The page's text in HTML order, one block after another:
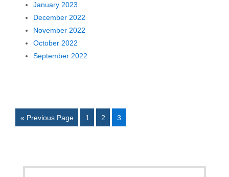
January 2023
December 2022
November 2022
October 2022
September 2022
« Previous Page 1 2 3